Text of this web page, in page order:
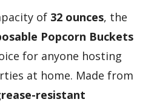
of 32 ounces, the
Popcorn Buckets
for anyone hosting
at home. Made from
resistant